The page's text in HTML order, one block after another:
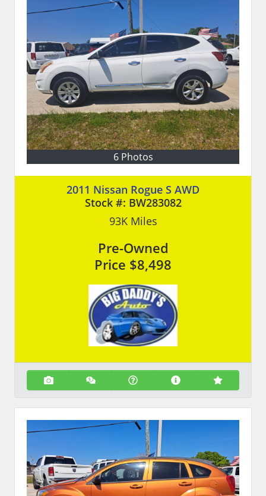
6 Photos
2011 Nissan Rogue S AWD
Stock #: BW283082
93KMiles
Pre-Owned
Price $8,498